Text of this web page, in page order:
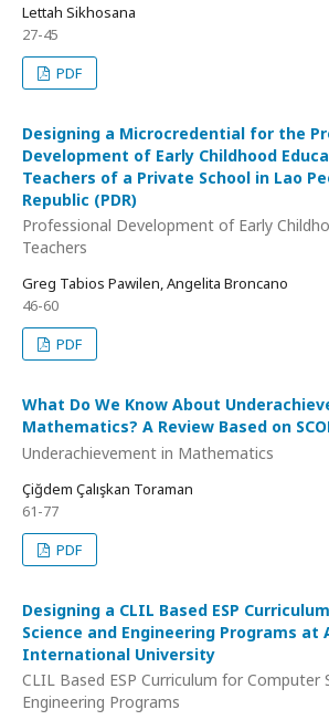
Lettah Sikhosana
27-45
PDF
Designing a Microcredential for the
Development of Early Childhood
Teachers of a Private School in Lao
Republic (PDR)
Professional Development of Early
Teachers
Greg Tabios Pawilen, Angelita Broncano
46-60
PDF
What Do We Know About
Mathematics? A Review Based on
Underachievement in Mathematics
Çiğdem Çalışkan Toraman
61-77
PDF
Designing a CLIL Based ESP
Science and Engineering Programs at
International University
CLIL Based ESP Curriculum for Computer
Engineering Programs